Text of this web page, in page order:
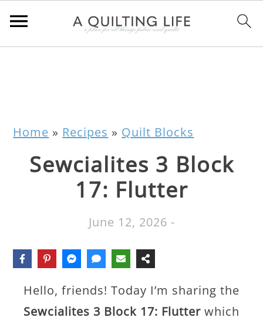
Home » Recipes » Quilt Blocks
Sewcialites 3 Block
17: Flutter
June 12, 2026 -
Hello, friends! Today I’m sharing the
Sewcialites 3 Block 17: Flutter which